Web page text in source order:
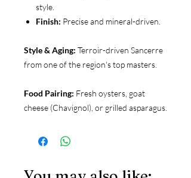
style.
Finish: Precise and mineral-driven.
Style & Aging: Terroir-driven Sancerre
from one of the region's top masters.
Food Pairing: Fresh oysters, goat
cheese (Chavignol), or grilled asparagus.